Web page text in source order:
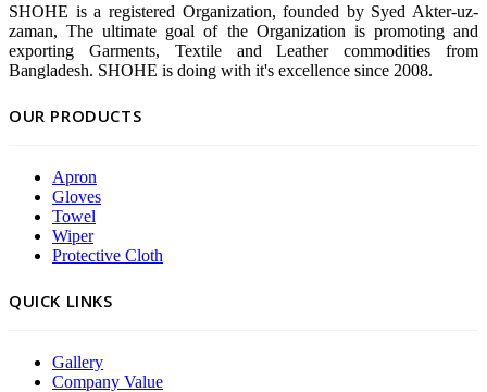
SHOHE is a registered Organization, founded by Syed Akter-uz-
zaman, The ultimate goal of the Organization is promoting and
exporting Garments, Textile and Leather commodities from
Bangladesh. SHOHE is doing with it's excellence since 2008.
OUR PRODUCTS
Apron
Gloves
Towel
Wiper
Protective Cloth
QUICK LINKS
Gallery
Company Value